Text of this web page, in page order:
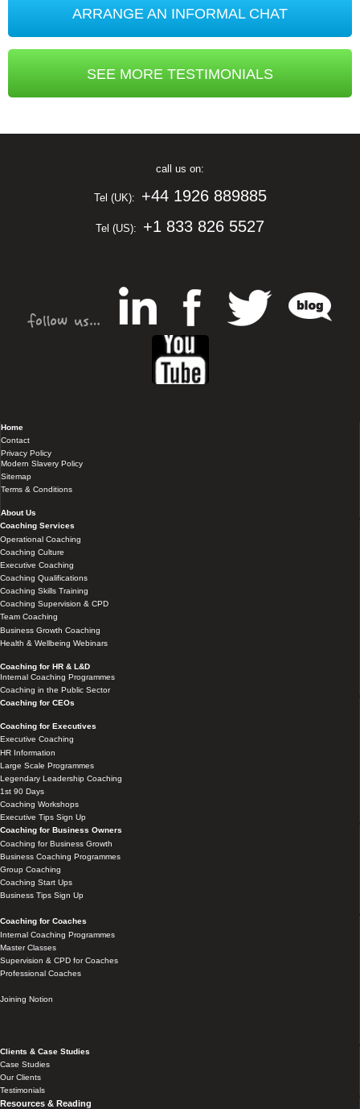
ARRANGE AN INFORMAL CHAT
SEE MORE TESTIMONIALS
call us on:
Tel (UK): +44 1926 889885
Tel (US): +1 833 826 5527
Home
Contact
Privacy Policy
Modern Slavery Policy
Sitemap
Terms & Conditions
About Us
Coaching Services
Operational Coaching
Coaching Culture
Executive Coaching
Coaching Qualifications
Coaching Skills Training
Coaching Supervision & CPD
Team Coaching
Business Growth Coaching
Health & Wellbeing Webinars
Coaching for HR & L&D
Internal Coaching Programmes
Coaching in the Public Sector
Coaching for CEOs
Coaching for Executives
Executive Coaching
HR Information
Large Scale Programmes
Legendary Leadership Coaching
1st 90 Days
Coaching Workshops
Executive Tips Sign Up
Coaching for Business Owners
Coaching for Business Growth
Business Coaching Programmes
Group Coaching
Coaching Start Ups
Business Tips Sign Up
Coaching for Coaches
Internal Coaching Programmes
Master Classes
Supervision & CPD for Coaches
Professional Coaches
Joining Notion
Clients & Case Studies
Case Studies
Our Clients
Testimonials
Resources & Reading